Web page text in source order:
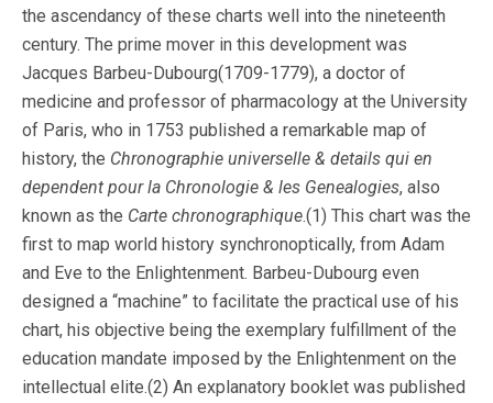
the ascendancy of these charts well into the nineteenth
century. The prime mover in this development was
Jacques Barbeu-Dubourg(1709-1779), a doctor of
medicine and professor of pharmacology at the University
of Paris, who in 1753 published a remarkable map of
history, the Chronographie universelle & details qui en
dependent pour la Chronologie & les Genealogies, also
known as the Carte chronographique.(1) This chart was the
first to map world history synchronoptically, from Adam
and Eve to the Enlightenment. Barbeu-Dubourg even
designed a “machine” to facilitate the practical use of his
chart, his objective being the exemplary fulfillment of the
education mandate imposed by the Enlightenment on the
intellectual elite.(2) An explanatory booklet was published